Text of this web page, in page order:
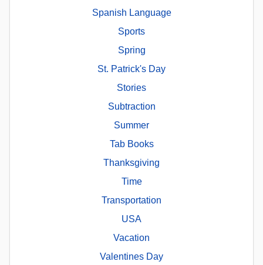
Spanish Language
Sports
Spring
St. Patrick's Day
Stories
Subtraction
Summer
Tab Books
Thanksgiving
Time
Transportation
USA
Vacation
Valentines Day